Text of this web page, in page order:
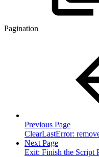
Pagination
Previous Page
ClearLastError:
Next Page
Exit: Finish the Script